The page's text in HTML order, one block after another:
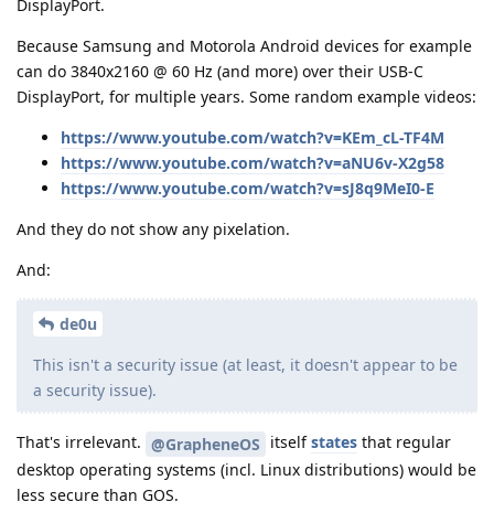
DisplayPort.
Because Samsung and Motorola Android devices for example
can do 3840x2160 @ 60 Hz (and more) over their USB-C
DisplayPort, for multiple years. Some random example videos:
https://www.youtube.com/watch?v=KEm_cL-TF4M
https://www.youtube.com/watch?v=aNU6v-X2g58
https://www.youtube.com/watch?v=sJ8q9MeI0-E
And they do not show any pixelation.
And:
de0u
This isn't a security issue (at least, it doesn't appear to be
a security issue).
That's irrelevant. @GrapheneOS itselfstates that regular
desktop operating systems (incl. Linux distributions) would be
less secure than GOS.